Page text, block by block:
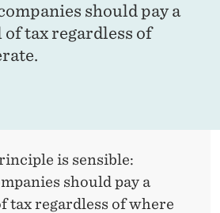
should pay a
tax regardless of
is sensible:
should pay a
tax regardless of where